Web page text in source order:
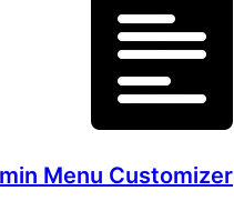
Menu Customizer